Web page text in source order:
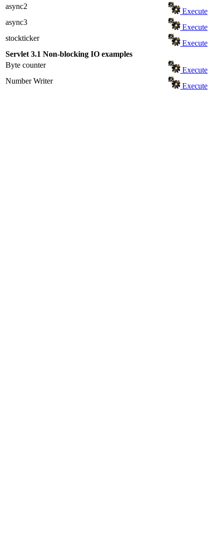
async2
Execute
async3
Execute
stockticker
Execute
Servlet 3.1 Non-blocking IO examples
Byte counter
Execute
Number Writer
Execute